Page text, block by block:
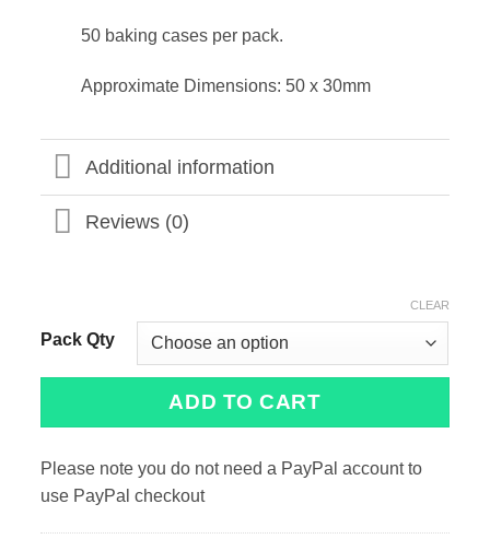
50 baking cases per pack.
Approximate Dimensions: 50 x 30mm
Additional information
Reviews (0)
Pack Qty
CLEAR
ADD TO CART
Please note you do not need a PayPal account to
use PayPal checkout